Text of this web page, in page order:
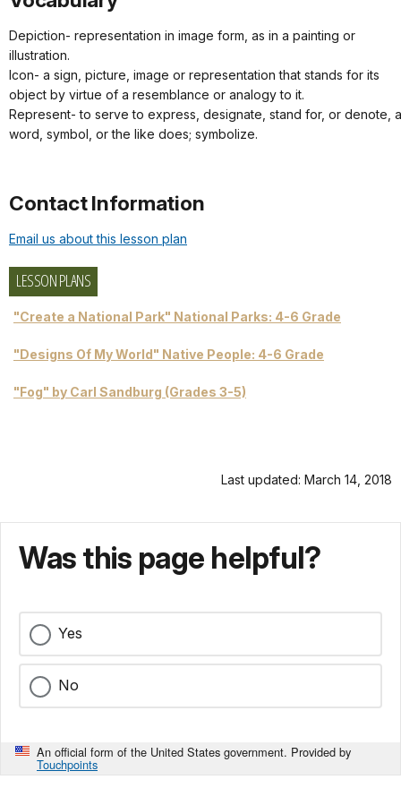
Depiction- representation in image form, as in a painting or
illustration.
Icon- a sign, picture, image or representation that stands for its
object by virtue of a resemblance or analogy to it.
Represent- to serve to express, designate, stand for, or denote,
word, symbol, or the like does; symbolize.
Contact Information
Email us about this lesson plan
LESSON PLANS
"Create a National Park" National Parks: 4-6 Grade
"Designs Of My World" Native People: 4-6 Grade
"Fog" by Carl Sandburg (Grades 3-5)
Last updated: March 14, 2018
Was this page helpful?
Yes
No
An official form of the United States government. Provided by
Touchpoints